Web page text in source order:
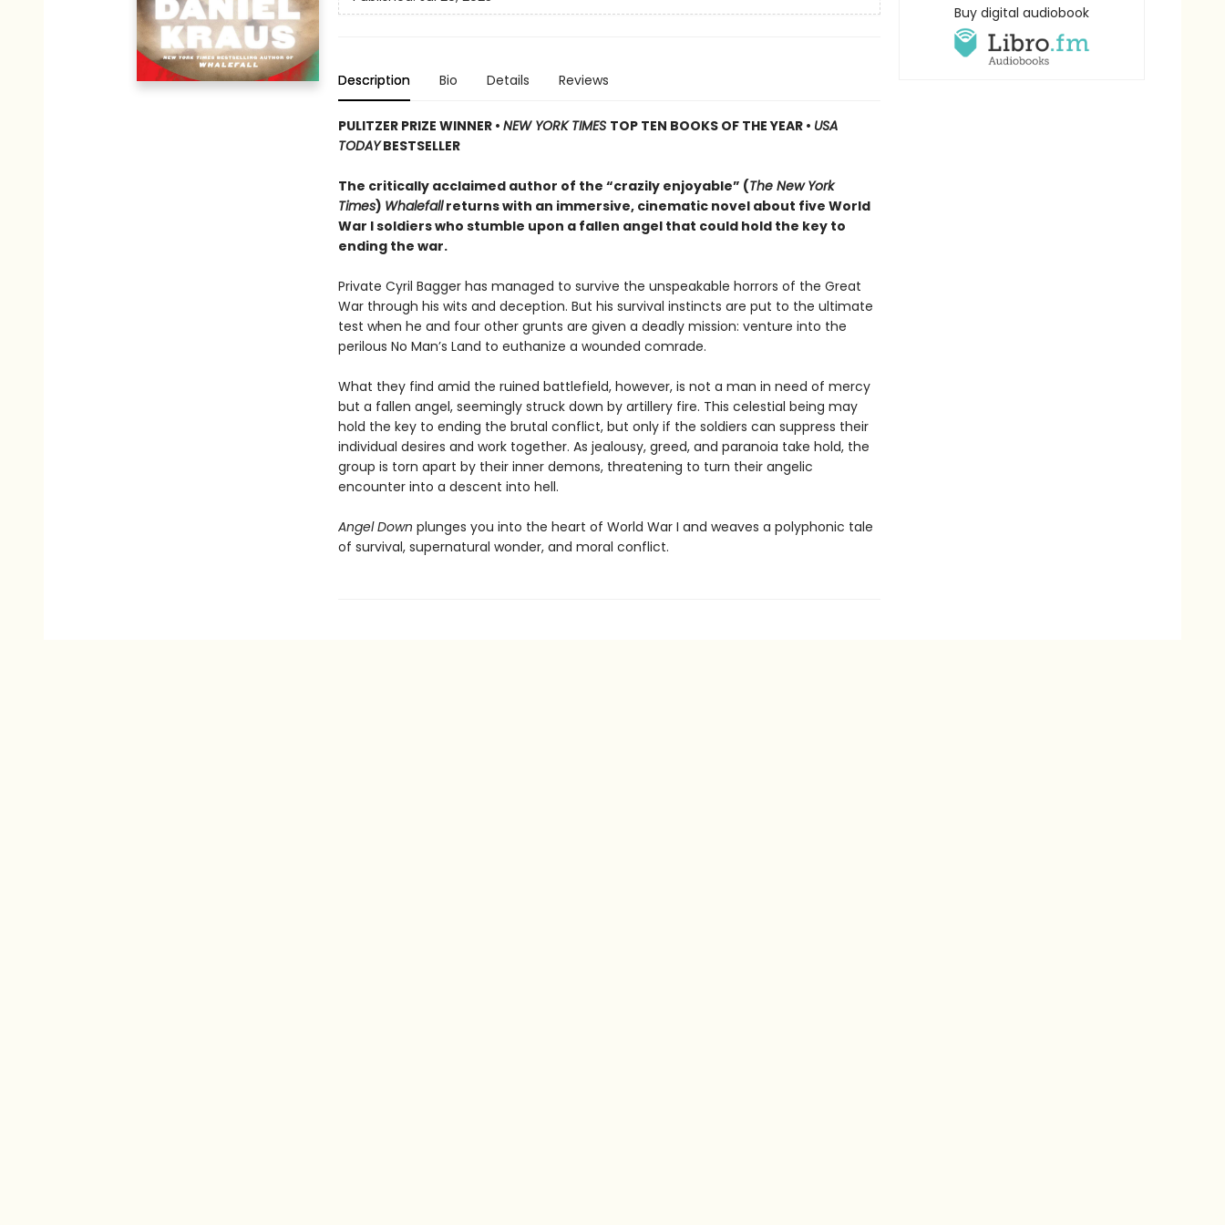
Description Bio Details Reviews
PULITZER PRIZE WINNER• NEW YORK TIMES TOP TEN BOOKS OF THE YEAR • USA
TODAYBESTSELLER
The critically acclaimed author of the “crazily enjoyable” (The New York
Times) Whalefallreturns with an immersive, cinematic novel about five World
War I soldiers who stumble upon a fallen angel that could hold the key to
ending the war.
Private Cyril Bagger has managed to survive the unspeakable horrors of the Great
War through his wits and deception. But his survival instincts are put to the ultimate
test when he and four other grunts are given a deadly mission: venture into the
perilous No Man’s Land to euthanize a wounded comrade.
What they find amid the ruined battlefield, however, is not a man in need of mercy
but a fallen angel, seemingly struck down by artillery fire. This celestial being may
hold the key to ending the brutal conflict, but only if the soldiers can suppress their
individual desires and work together. As jealousy, greed, and paranoia take hold, the
group is torn apart by their inner demons, threatening to turn their angelic
encounter into a descent into hell.
Angel Down plunges you into the heart of World War I and weaves a polyphonic tale
of survival, supernatural wonder, and moral conflict.
Buy digital audiobook